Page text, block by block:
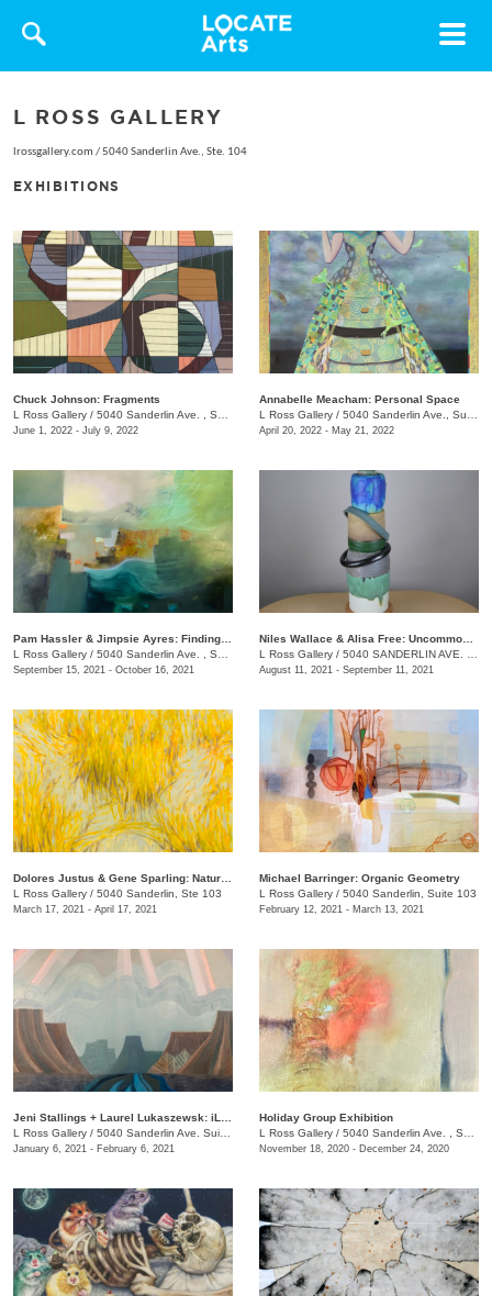
Toggle
L ROSS GALLERY
lrossgallery.com /5040 Sanderlin Ave., Ste. 104
EXHIBITIONS
Chuck Johnson: Fragments
L Ross Gallery / 5040 Sanderlin Ave. , Suite 103
June 1, 2022 - July 9, 2022
Annabelle Meacham: Personal Space
L Ross Gallery / 5040 Sanderlin Ave., Suite 103
April 20, 2022 - May 21, 2022
L Ross Gallery / 5040 Sanderlin Ave. , Suite 103
September 15, 2021 - October 16, 2021
L Ross Gallery / 5040 SANDERLIN AVE. , STE 103
August 11, 2021 - September 11, 2021
L Ross Gallery / 5040 Sanderlin, Ste 103
March 17, 2021 - April 17, 2021
Michael Barringer: Organic Geometry
L Ross Gallery / 5040 Sanderlin, Suite 103
February 12, 2021 - March 13, 2021
L Ross Gallery / 5040 Sanderlin Ave. Suite 103
January 6, 2021 - February 6, 2021
Holiday Group Exhibition
L Ross Gallery / 5040 Sanderlin Ave. , Suite 103
November 18, 2020 - December 24, 2020